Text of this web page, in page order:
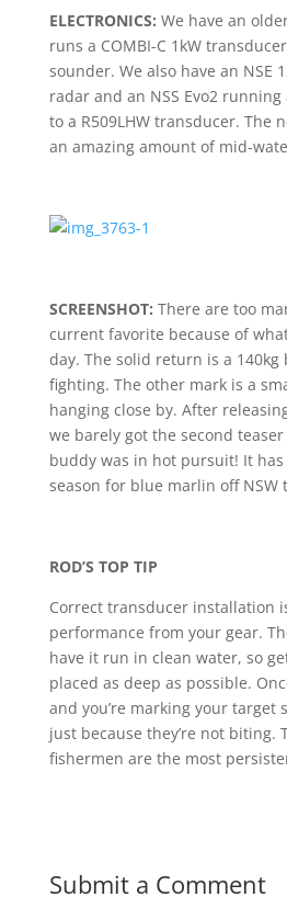
ELECTRONICS: We have an
runs a COMBI-C 1kW
sounder. We also have an NSE
radar and an NSS Evo2 running
to a R509LHW transducer. The
an amazing amount of mid-
SCREENSHOT: There are too
current favorite because of
day. The solid return is a
fighting. The other mark is a
hanging close by. After
we barely got the second
buddy was in hot pursuit! It
season for blue marlin off NSW
ROD’S TOP TIP
Correct transducer installation
performance from your gear.
have it run in clean water, so
placed as deep as possible.
and you’re marking your target
just because they’re not biting.
fishermen are the most
Submit a Comment